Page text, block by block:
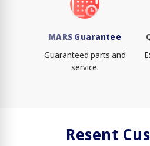
MARS Guarantee
Guaranteed parts and
service.
Resent